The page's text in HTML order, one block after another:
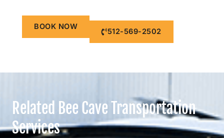
BOOK NOW
512-569-2502
Related Bee Cave Transportation
Services